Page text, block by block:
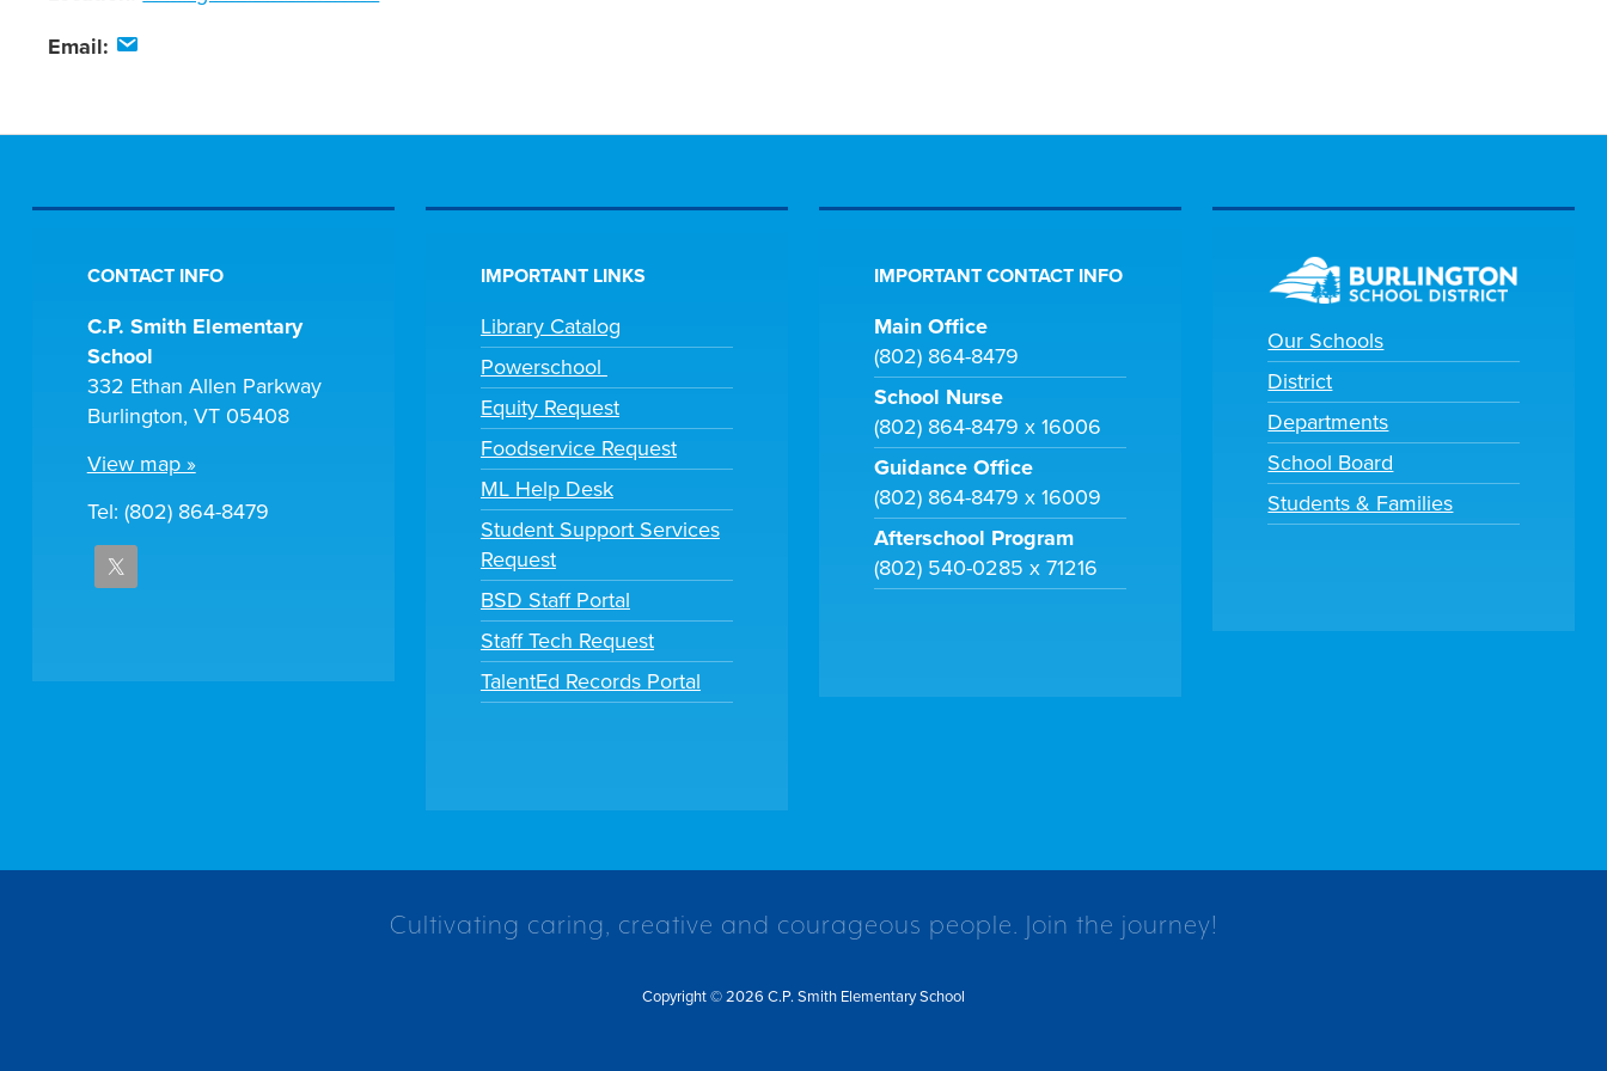
Email:
CONTACT INFO
C.P. Smith Elementary
School
332 Ethan Allen Parkway
Burlington, VT 05408
View map »
Tel: (802) 864-8479
IMPORTANT LINKS
Library Catalog
Powerschool
Equity Request
Foodservice Request
ML Help Desk
Student Support Services
Request
BSD Staff Portal
Staff Tech Request
TalentEd Records Portal
IMPORTANT CONTACT INFO
Main Office
(802) 864-8479
School Nurse
(802) 864-8479 x 16006
Guidance Office
(802) 864-8479 x 16009
Afterschool Program
(802) 540-0285 x 71216
Our Schools
District
Departments
School Board
Students & Families
Cultivating caring, creative and courageous people. Join the journey!
Copyright © 2026 C.P. Smith Elementary School